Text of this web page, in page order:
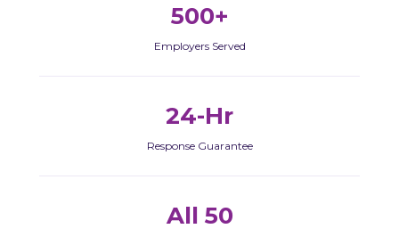
500+
Employers Served
24-Hr
Response Guarantee
All 50